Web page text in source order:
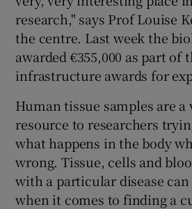
research," says Prof Louise
the centre. Last week the
awarded €355,000 as part of
infrastructure awards for
Human tissue samples are a
resource to researchers
what happens in the body
wrong. Tissue, cells and
with a particular disease
when it comes to finding a